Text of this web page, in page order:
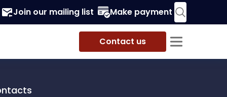
Join our mailing list Make payment
Contact us